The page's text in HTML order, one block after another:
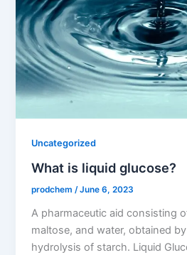
Uncategorized
What is liquid glucose?
prodchem/June 6, 2023
A pharmaceutic aid consisting
maltose, and water, obtained
hydrolysis of starch. Liquid